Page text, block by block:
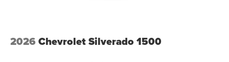
2026 Chevrolet Silverado 1500